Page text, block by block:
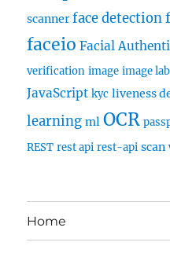
scanner face detection
faceio Facial
verification image image
JavaScript kyc liveness
learning ml OCR
REST rest api rest-api scan
Home